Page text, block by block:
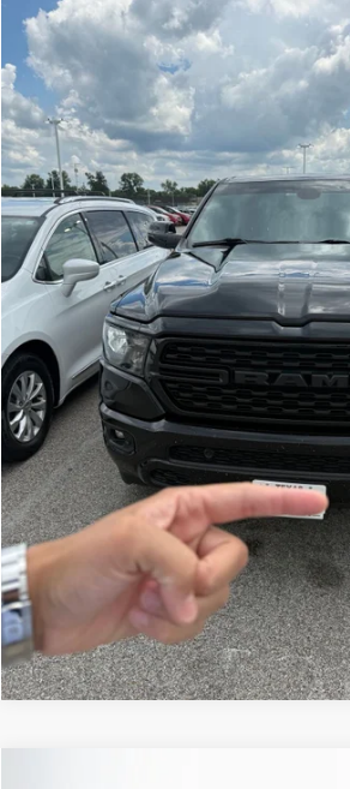
2022RAM 1500 Lone Star Quad Cab 4x2
Price Drop
VIN:1C6RREBT9NN157660 Stock:15652C Model:
36,954 mi
Buy
$36,879
auffenberg price
Less
Kelley Blue Book Retail
Dealer Discount
Doc Fee
ERT Fee:
Auffenberg Price
Click To Call
Confirm
Compare Vehicle